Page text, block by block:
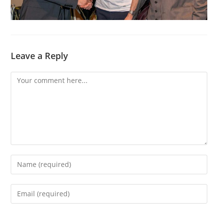
Leave a Reply